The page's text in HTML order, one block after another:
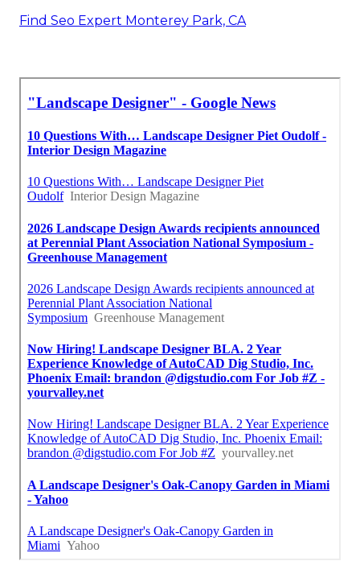
Find Seo Expert Monterey Park, CA